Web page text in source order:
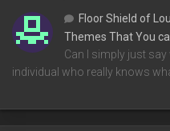
Floor Shield of
Themes That You
Can I simply just
individual who really knows